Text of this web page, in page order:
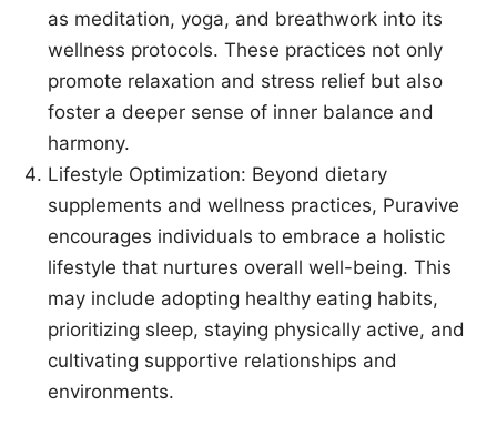
as meditation, yoga, and breathwork into its
wellness protocols. These practices not only
promote relaxation and stress relief but also
foster a deeper sense of inner balance and
harmony.
Lifestyle Optimization: Beyond dietary
supplements and wellness practices, Puravive
encourages individuals to embrace a holistic
lifestyle that nurtures overall well-being. This
may include adopting healthy eating habits,
prioritizing sleep, staying physically active, and
cultivating supportive relationships and
environments.